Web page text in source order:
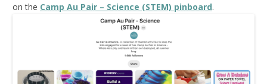
on the Camp Au Pair – Science (STEM) pinboard.